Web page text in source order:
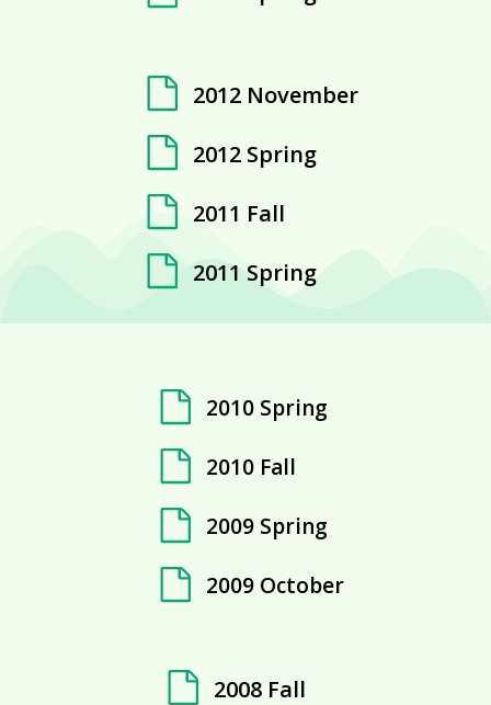
2012 November
2012 Spring
2011 Fall
2011 Spring
2010 Spring
2010 Fall
2009 Spring
2009 October
2008 Fall